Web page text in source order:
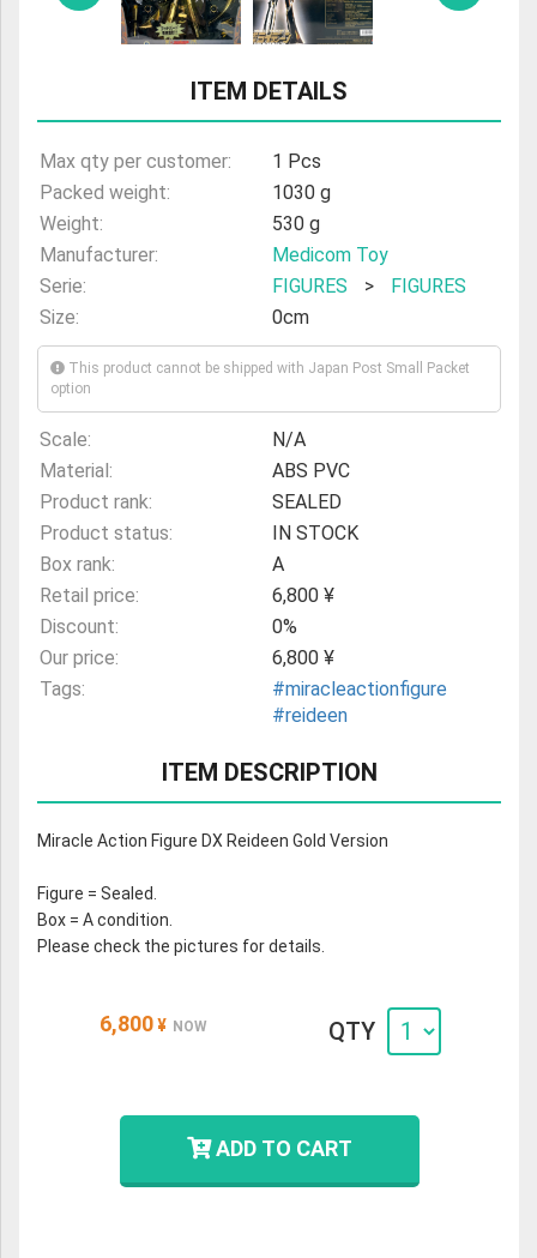
ULTRAMAN
ITEM DETAILS
Max qty per customer:
1 Pcs
Packed weight:
1030 g
Weight:
530 g
Manufacturer:
Medicom Toy
Serie:
FIGURES >
FIGURES
Size:
0cm
This product cannot be shipped with Japan Post Small Packet
option
Scale:
N/A
Material:
ABS PVC
Product rank:
SEALED
Product status:
IN STOCK
Box rank:
A
Retail price:
6,800 ¥
Discount:
0%
Our price:
6,800 ¥
Tags:
#miracleactionfigure
#reideen
ITEM DESCRIPTION
Miracle Action Figure DX Reideen Gold Version
Figure = Sealed.
Box = A condition.
Please check the pictures for details.
6,800 ¥ NOW QTY
ADD TO CART